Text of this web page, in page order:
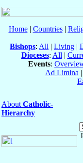
Home| Countries|
Bishops: All | Living |
Dioceses: All |
Events:
Ad Limina |
About Catholic-
Hierarchy